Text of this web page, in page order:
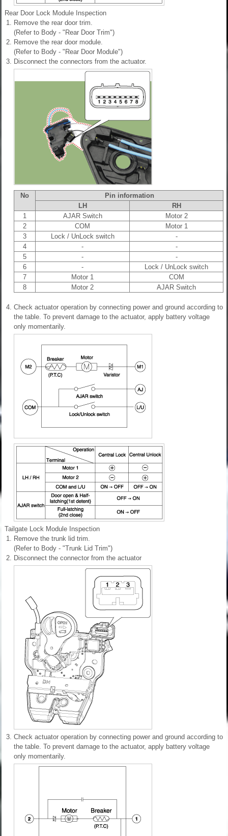
Rear Door Lock Module Inspection
1.
Remove the rear door trim.
(Refer to Body - "Rear Door Trim")
2. Remove the rear door module.
(Refer to Body - "Rear Door Module")
3. Disconnect the connectors from the actuator.
No
Pin information
LH
RH
1
AJAR Switch
Motor 2
2
COM
Motor 1
3
Lock / UnLock switch
-
4
-
-
5
-
-
6
-
Lock / UnLock switch
7
Motor 1
COM
8
Motor 2 AJAR Switch
4. Check actuator operation by connecting power and ground according to
the table. To prevent damage to the actuator, apply battery voltage
only momentarily.
Tailgate Lock Module Inspection
1.
Remove the trunk lid trim.
(Refer to Body - "Trunk Lid Trim")
2. Disconnect the connector from the actuator
3. Check actuator operation by connecting power and ground according to
the table. To prevent damage to the actuator, apply battery voltage
only momentarily.